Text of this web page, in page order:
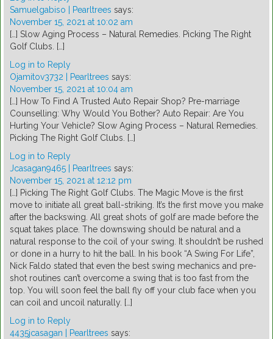
Samuelgabiso | Pearltrees says:
November 15, 2021 at 10:02 am
[…] Slow Aging Process – Natural Remedies. Picking The Right
Golf Clubs. […]
Log in to Reply
Ojamitov3732 | Pearltrees says:
November 15, 2021 at 10:04 am
[…] How To Find A Trusted Auto Repair Shop? Pre-marriage
Counselling: Why Would You Bother? Auto Repair: Are You
Hurting Your Vehicle? Slow Aging Process – Natural Remedies.
Picking The Right Golf Clubs. […]
Log in to Reply
Jcasagan9465 | Pearltrees says:
November 15, 2021 at 12:12 pm
[…] Picking The Right Golf Clubs. The Magic Move is the first
move to initiate all great ball-striking. It’s the first move you make
after the backswing. All great shots of golf are made before the
squat takes place. The downswing should be natural and a
natural response to the coil of your swing. It shouldn’t be rushed
or done in a hurry to hit the ball. In his book “A Swing For Life”,
Nick Faldo stated that even the best swing mechanics and pre-
shot routines can’t overcome a swing that is too fast from the
top. You will soon feel the ball fly off your club face when you
can coil and uncoil naturally. […]
Log in to Reply
4435jcasagan | Pearltrees says: